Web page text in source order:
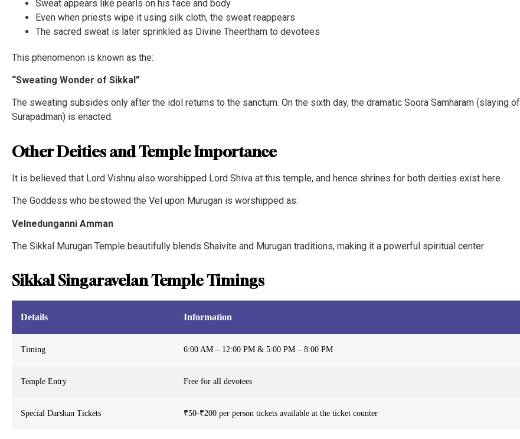
Sweat appears like pearls on his face and body
Even when priests wipe it using silk cloth, the sweat reappears
The sacred sweat is later sprinkled as Divine Theertham to devotees
This phenomenon is known as the:
“Sweating Wonder of Sikkal”
The sweating subsides only after the idol returns to the sanctum. On the sixth day, the dramatic Soora Samharam (slaying of
Surapadman) is enacted.
Other Deities and Temple Importance
It is believed that Lord Vishnu also worshipped Lord Shiva at this temple, and hence shrines for both deities exist here.
The Goddess who bestowed the Vel upon Murugan is worshipped as:
Velnedunganni Amman
The Sikkal Murugan Temple beautifully blends Shaivite and Murugan traditions, making it a powerful spiritual center
Sikkal Singaravelan Temple Timings
Details Information
Timing 6:00 AM – 12:00 PM & 5:00 PM – 8:00 PM
Temple Entry Free for all devotees
Special Darshan Tickets ₹50-₹200 per person tickets available at the ticket counter